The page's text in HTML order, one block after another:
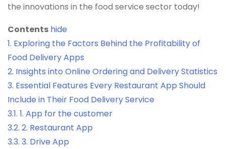
the innovations in the food service sector today!
Contents hide
1. Exploring the Factors Behind the Profitability of
Food Delivery Apps
2. Insights into Online Ordering and Delivery Statistics
3. Essential Features Every Restaurant App Should
Include in Their Food Delivery Service
3.1. 1. App for the customer
3.2. 2. Restaurant App
3.3. 3. Drive App